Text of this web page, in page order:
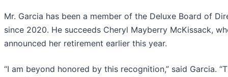
Mr. Garcia has been a member of the Deluxe Board of
since 2020. He succeeds Cheryl Mayberry McKissack,
announced her retirement earlier this year.
“I am beyond honored by this recognition,” said Garcia.